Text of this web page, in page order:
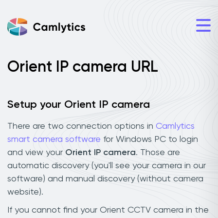
Orient IP camera URL
Setup your Orient IP camera
There are two connection options in Camlytics
smart camera software for Windows PC to login
and view your Orient IP camera. Those are
automatic discovery (you'll see your camera in our
software) and manual discovery (without camera
website).
If you cannot find your Orient CCTV camera in the